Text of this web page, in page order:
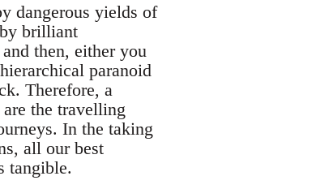
dangerous yields of
brilliant
then, either you
paranoid
Therefore, a
the travelling
In the taking
all our best
tangible.